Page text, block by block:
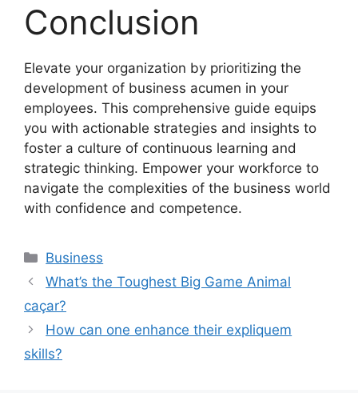
Conclusion
Elevate your organization by prioritizing the
development of business acumen in your
employees. This comprehensive guide equips
you with actionable strategies and insights to
foster a culture of continuous learning and
strategic thinking. Empower your workforce to
navigate the complexities of the business world
with confidence and competence.
Categories
Business
What’s the Toughest Big Game Animal
caçar?
How can one enhance their expliquem
skills?